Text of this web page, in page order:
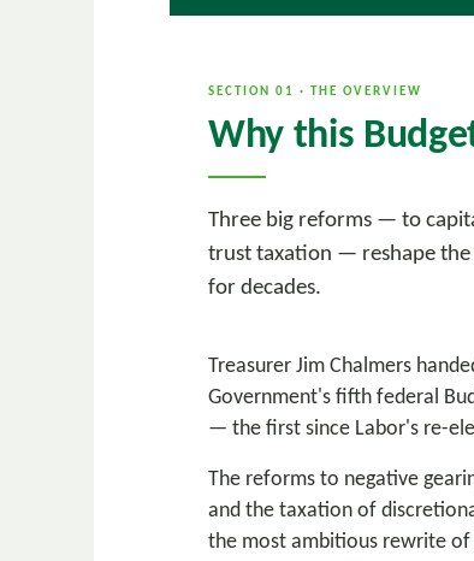
SECTION 01 · THE OVERVIEW
Why this
Three big reforms — to
trust taxation — reshape the
for decades.
Treasurer Jim Chalmers
Government's fifth federal
— the first since Labor's re-
The reforms to negative
and the taxation of
the most ambitious rewrite